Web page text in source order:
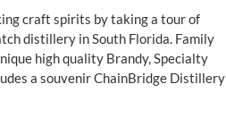
craft spirits by taking a tour of
distillery in South Florida. Family
high quality Brandy, Specialty
a souvenir ChainBridge Distillery